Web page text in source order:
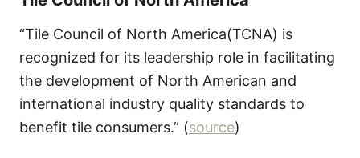
“Tile Council of North America(TCNA) is
recognized for its leadership role in facilitating
the development of North American and
international industry quality standards to
benefit tile consumers.” (source)